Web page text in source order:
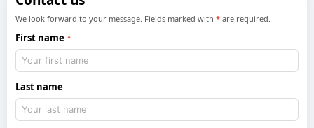
We look forward to your message. Fields marked with* are required.
First name
Last name